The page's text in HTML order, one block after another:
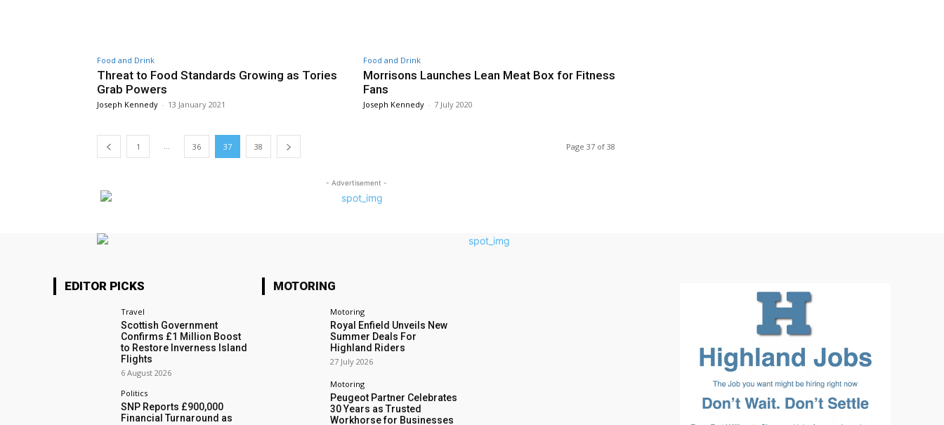
Food and Drink
Threat to Food Standards Growing as Tories
Grab Powers
Joseph Kennedy - 13 January 2021
Food and Drink
Morrisons Launches Lean Meat Box for Fitness
Fans
Joseph Kennedy - 7 July 2020
1 36 37 38 Page 37 of 38
- Advertisement -
EDITOR PICKS
Travel
Scottish Government
Confirms £1 Million Boost
to Restore Inverness Island
Flights
6 August 2026
Politics
SNP Reports £900,000
Financial Turnaround as
MOTORING
Motoring
Royal Enfield Unveils New
Summer Deals For
Highland Riders
27 July 2026
Motoring
Peugeot Partner Celebrates
30 Years as Trusted
Workhorse for Businesses